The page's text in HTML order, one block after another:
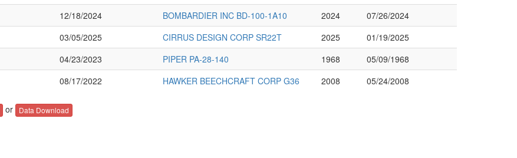
12/18/2024 BOMBARDIER INC BD-100-1A10 2024
07/26/2024
03/05/2025 CIRRUS DESIGN CORP SR22T 2025
01/19/2025
04/23/2023 PIPER PA-28-140 1968
05/09/1968
08/17/2022 HAWKER BEECHCRAFT CORP G36 2008 05/24/2008
or Data Download